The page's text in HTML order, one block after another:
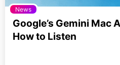
News
Google’s Gemini Mac
How to Listen